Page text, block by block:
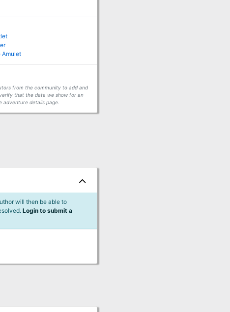
Amulet
from the community to add and
that the data we show for an
details page.
will then be able to
Login to submit a